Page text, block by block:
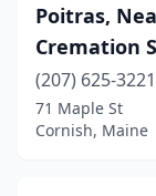
Fryeburg(1)
Gardiner(2)
Gorham(1)
Poitras,
Cremation
(207) 625-3221
71 Maple St
Cornish, Maine